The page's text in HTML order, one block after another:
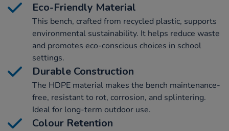
Eco-Friendly Material
This bench, crafted from recycled plastic, supports
environmental sustainability. It helps reduce waste
and promotes eco-conscious choices in school
settings.
Durable Construction
The HDPE material makes the bench maintenance-
free, resistant to rot, corrosion, and splintering.
Ideal for long-term outdoor use.
Colour Retention